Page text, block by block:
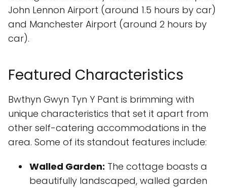
John Lennon Airport (around 1.5 hours by car)
and Manchester Airport (around 2 hours by
car).
Featured Characteristics
Bwthyn Gwyn Tyn Y Pant is brimming with
unique characteristics that set it apart from
other self-catering accommodations in the
area. Some of its standout features include:
Walled Garden: The cottage boasts a
beautifully landscaped, walled garden